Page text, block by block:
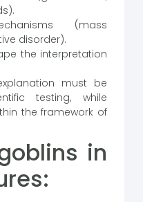
(mass
disorder).
the interpretation
must be
testing, while
the framework of
in